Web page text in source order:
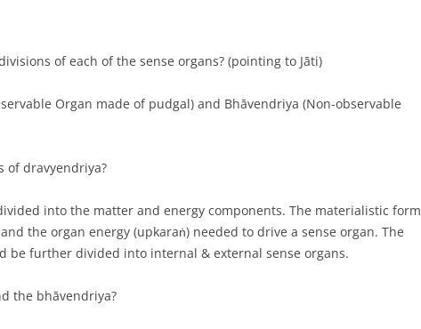
of each of the sense organs? (pointing to Jāti)
Organ made of pudgal) and Bhāvendriya (Non-observable
of dravyendriya?
into the matter and energy components. The materialistic form
the organ energy (upkaraṅ) needed to drive a sense organ. The
be further divided into internal & external sense organs.
the bhāvendriya?